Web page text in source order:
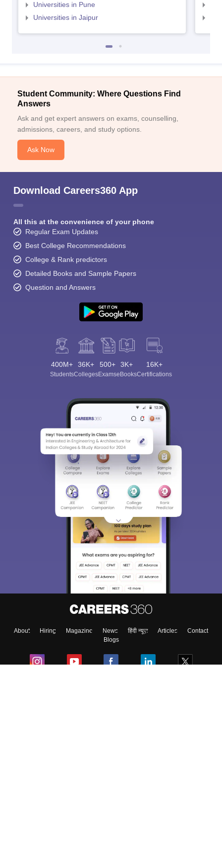
Universities in Pune
Universities in Jaipur
Student Community: Where Questions Find
Answers
Ask and get expert answers on exams, counselling,
admissions, careers, and study options.
Ask Now
Download Careers360 App
All this at the convenience of your phone
Regular Exam Updates
Best College Recommendations
College & Rank predictors
Detailed Books and Sample Papers
Question and Answers
400M+
Students
36K+
Colleges
500+
Exams
3K+
eBooks
16K+
Certifications
About Hiring Magazine News हिंदी न्यूज़ Articles
Contact
Blogs